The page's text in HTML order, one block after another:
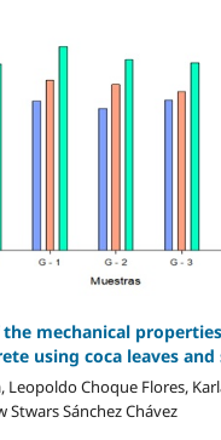
mechanical
using coca leaves
Leopoldo Choque Flores,
Stwars Sánchez Chávez